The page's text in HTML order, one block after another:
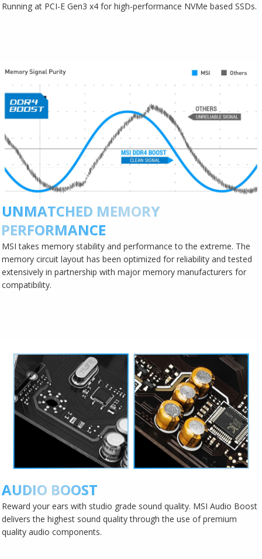
Running at PCI-E Gen3 x4 for high-performance NVMe based SSDs.
UNMATCHED MEMORY
PERFORMANCE
MSI takes memory stability and performance to the extreme. The
memory circuit layout has been optimized for reliability and tested
extensively in partnership with major memory manufacturers for
compatibility.
AUDIO BOOST
Reward your ears with studio grade sound quality. MSI Audio Boost
delivers the highest sound quality through the use of premium
quality audio components.